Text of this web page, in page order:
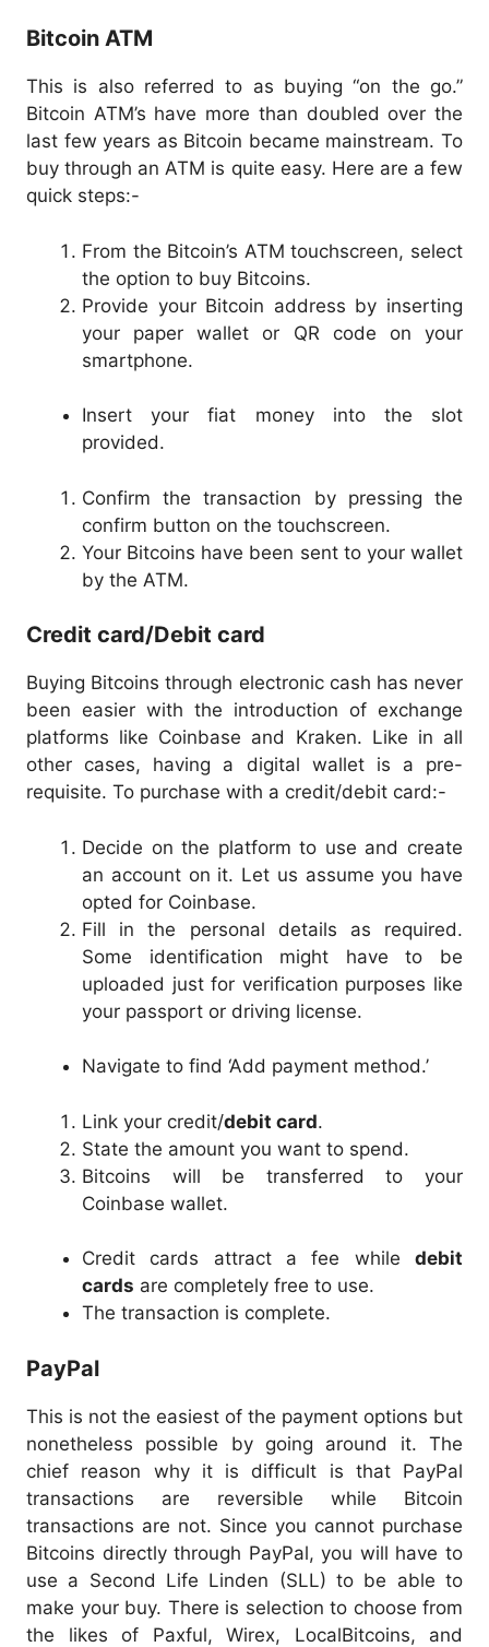
Bitcoin ATM
This is also referred to as buying “on the go.”
Bitcoin ATM’s have more than doubled over the
last few years as Bitcoin became mainstream. To
buy through an ATM is quite easy. Here are a few
quick steps:-
From the Bitcoin’s ATM touchscreen, select
the option to buy Bitcoins.
Provide your Bitcoin address by inserting
your paper wallet or QR code on your
smartphone.
Insert your fiat money into the slot
provided.
Confirm the transaction by pressing the
confirm button on the touchscreen.
Your Bitcoins have been sent to your wallet
by the ATM.
Credit card/Debit card
Buying Bitcoins through electronic cash has never
been easier with the introduction of exchange
platforms like Coinbase and Kraken. Like in all
other cases, having a digital wallet is a pre-
requisite. To purchase with a credit/debit card:-
Decide on the platform to use and create
an account on it. Let us assume you have
opted for Coinbase.
Fill in the personal details as required.
Some identification might have to be
uploaded just for verification purposes like
your passport or driving license.
Navigate to find ‘Add payment method.’
Link your credit/debit card.
State the amount you want to spend.
Bitcoins will be transferred to your
Coinbase wallet.
Credit cards attract a fee while debit
cards are completely free to use.
The transaction is complete.
PayPal
This is not the easiest of the payment options but
nonetheless possible by going around it. The
chief reason why it is difficult is that PayPal
transactions are reversible while Bitcoin
transactions are not. Since you cannot purchase
Bitcoins directly through PayPal, you will have to
use a Second Life Linden (SLL) to be able to
make your buy. There is selection to choose from
the likes of Paxful, Wirex, LocalBitcoins, and